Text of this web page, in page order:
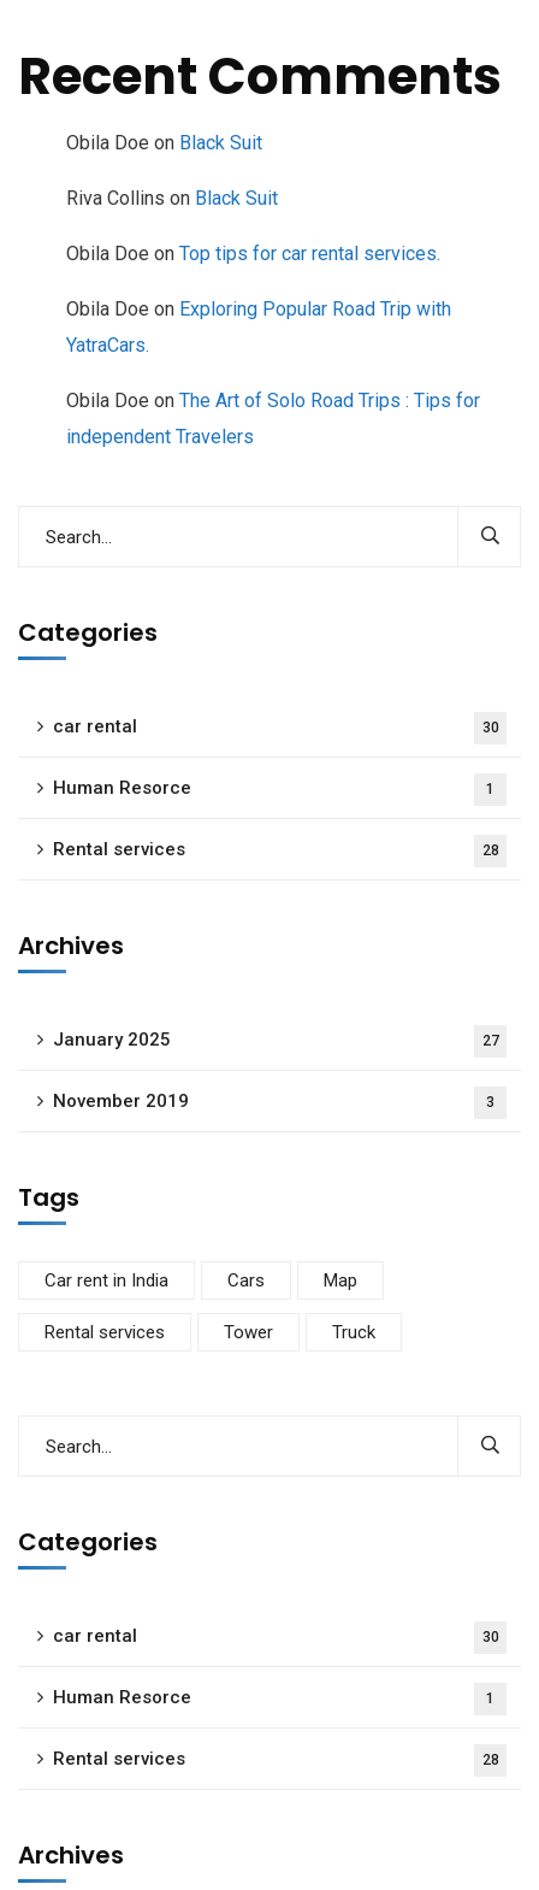
Recent Comments
Obila Doe on Black Suit
Riva Collins on Black Suit
Obila Doe on Top tips for car rental services.
Obila Doe on Exploring Popular Road Trip with
YatraCars.
Obila Doe on The Art of Solo Road Trips : Tips for
independent Travelers
Categories
car rental 30
Human Resorce 1
Rental services 28
Archives
January 2025 27
November 2019 3
Tags
Car rent in India Cars Map
Rental services Tower Truck
Categories
car rental 30
Human Resorce 1
Rental services 28
Archives